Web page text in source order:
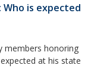
Who is expected
members honoring
at his state